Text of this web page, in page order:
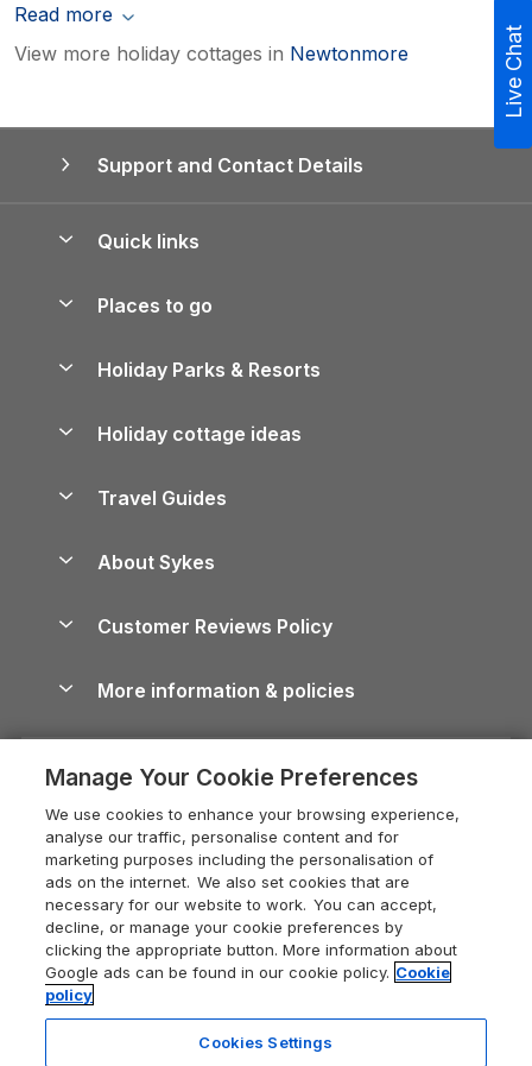
Read more
View more holiday cottages in Newtonmore
Support and Contact Details
Quick links
Manage cookie preferences
Places to go
Lake District Cottages
North York Moors Holiday Cottages
Cornwall Holiday Cottages
Devon Holiday Cottages
Whitby Holiday Cottages
Holiday Cottages in the Cotswolds
Heart of England Cottage Holidays
Holiday Cottages in Cumbria
Dorset Holiday Cottages
Somerset Holiday Cottages
Holiday Cottages East Anglia
Holiday Parks & Resorts
Holiday Parks in Wales
Holiday cottage ideas
Holiday Parks
Dog-Friendly Cottages
Dog-Friendly Log Cabins
Holiday Cottages with Pools
Last Minute Holidays
Lodges with Hot Tubs
Log Cabin Holidays
Luxury Cottages
Self-Catering Accommodation
Travel Guides
Cairngorms Guide
Devon Guide
Dorset Guide
Edinburgh Guide
England Guide
Ireland Guide
Isle of Wight Guide
About Sykes
Careers
Press & media
What our customers say
Customer Reviews Policy
More information & policies
Privacy policy
Cookie policy
Manage cookie preferences
Supply chain transparency
Booking conditions
Legal
Live Chat
Manage Your Cookie Preferences
We use cookies to enhance your browsing experience,
analyse our traffic, personalise content and for
marketing purposes including the personalisation of
ads on the internet. We also set cookies that are
necessary for our website to work. You can accept,
decline, or manage your cookie preferences by
clicking the appropriate button. More information about
Google ads can be found in our cookie policy. Cookie
policy
Cookies Settings